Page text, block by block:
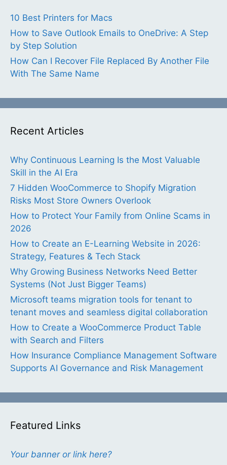
10 Best Printers for Macs
How to Save Outlook Emails to OneDrive: A Step
by Step Solution
How Can I Recover File Replaced By Another File
With The Same Name
Recent Articles
Why Continuous Learning Is the Most Valuable
Skill in the AI Era
7 Hidden WooCommerce to Shopify Migration
Risks Most Store Owners Overlook
How to Protect Your Family from Online Scams in
2026
How to Create an E-Learning Website in 2026:
Strategy, Features & Tech Stack
Why Growing Business Networks Need Better
Systems (Not Just Bigger Teams)
Microsoft teams migration tools for tenant to
tenant moves and seamless digital collaboration
How to Create a WooCommerce Product Table
with Search and Filters
How Insurance Compliance Management Software
Supports AI Governance and Risk Management
Featured Links
Your banner or link here?